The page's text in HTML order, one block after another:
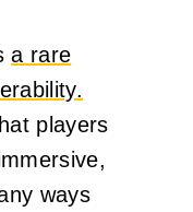
a rare
players
ways